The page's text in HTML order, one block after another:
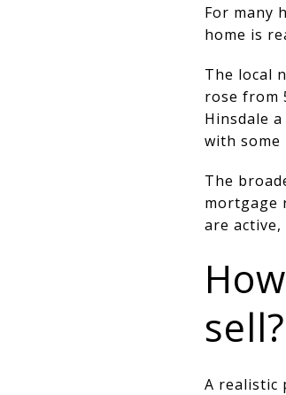
For many
home is
The local
rose from
Hinsdale
with some
The
mortgage
are
sell?
A realistic